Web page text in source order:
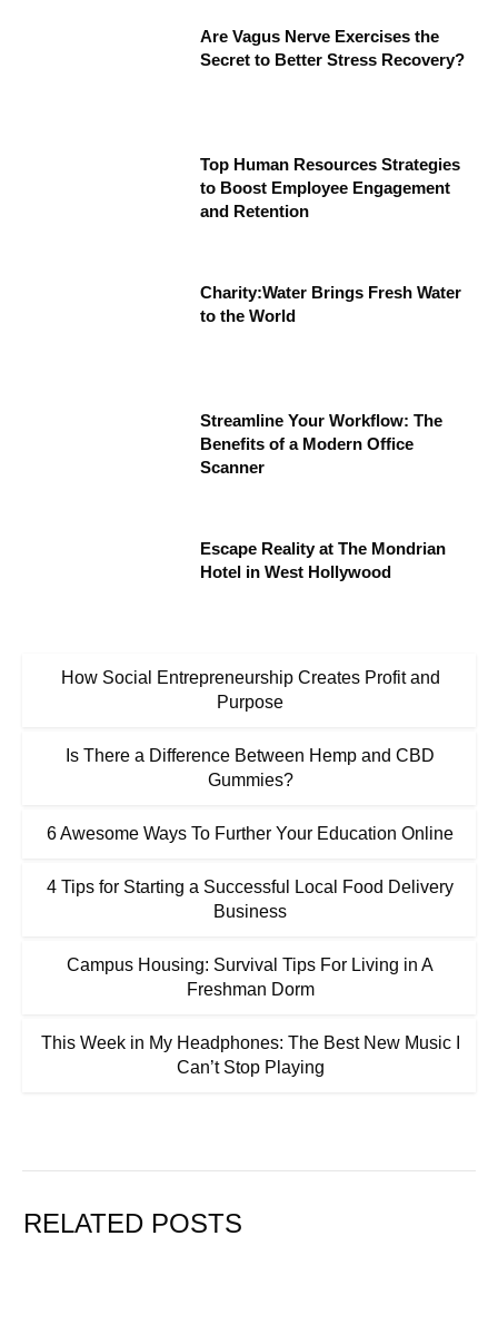
Are Vagus Nerve Exercises the
Secret to Better Stress Recovery?
Top Human Resources Strategies
to Boost Employee Engagement
and Retention
Charity:Water Brings Fresh Water
to the World
Streamline Your Workflow: The
Benefits of a Modern Office
Scanner
Escape Reality at The Mondrian
Hotel in West Hollywood
How Social Entrepreneurship Creates Profit and
Purpose
Is There a Difference Between Hemp and CBD
Gummies?
6 Awesome Ways To Further Your Education Online
4 Tips for Starting a Successful Local Food Delivery
Business
Campus Housing: Survival Tips For Living in A
Freshman Dorm
This Week in My Headphones: The Best New Music I
Can’t Stop Playing
RELATED POSTS